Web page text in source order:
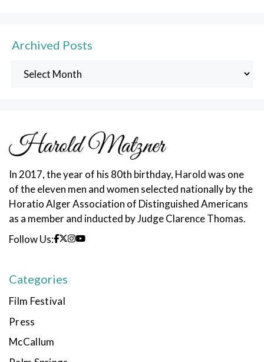
Archived Posts
Archived
In 2017, the year of his 80th birthday, Harold was one
of the eleven men and women selected nationally by the
Horatio Alger Association of Distinguished Americans
as a member and inducted by Judge Clarence Thomas.
Follow Us:
Categories
Film Festival
Press
McCallum